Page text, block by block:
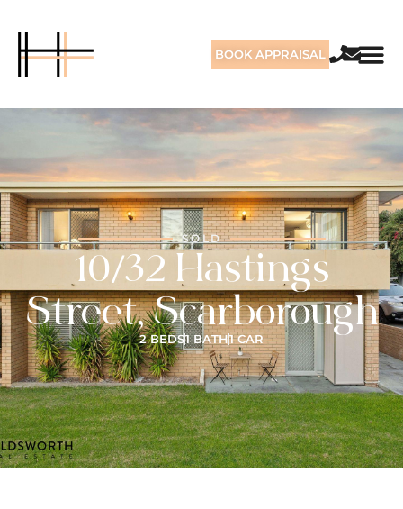
BOOK APPRAISAL
SOLD
10/32 Hastings
Street, Scarborough
2 BEDS1 BATH1 CAR